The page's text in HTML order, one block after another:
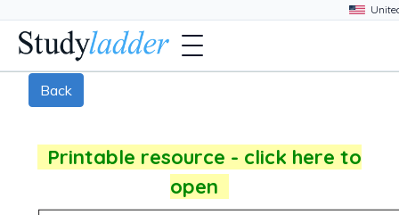
Back
Printable resource - click here to
open